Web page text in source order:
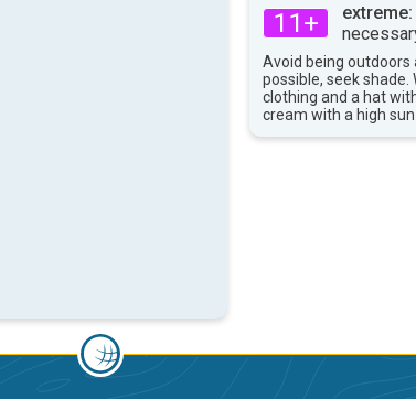
11+ extreme:
Avoid being outdoors
possible, seek
clothing and a hat
cream with a high